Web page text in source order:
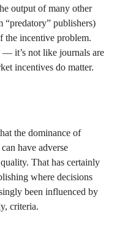
output of many other
“predatory” publishers)
the incentive problem.
it’s not like journals are
incentives do matter.
the dominance of
have adverse
That has certainly
where decisions
been influenced by
criteria.